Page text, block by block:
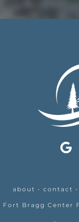
about • contact •
Fort Bragg Center